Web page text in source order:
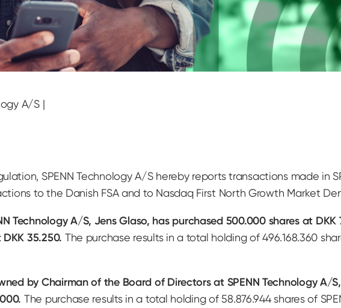
A/S |
SPENN Technology A/S hereby reports transactions made in
to the Danish FSA and to Nasdaq First North Growth Market
Technology A/S, Jens Glaso, has purchased 500.000 shares at
35.250. The purchase results in a total holding of 496.168.360
by Chairman of the Board of Directors at SPENN Technology A/
The purchase results in a total holding of 58.876.944 shares of